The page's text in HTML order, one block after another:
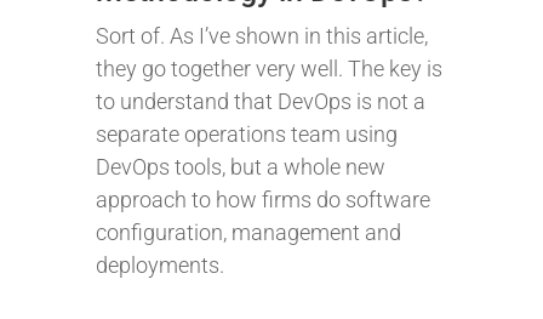
Sort of. As I’ve shown in this article,
they go together very well. The key is
to understand that DevOps is not a
separate operations team using
DevOps tools, but a whole new
approach to how firms do software
configuration, management and
deployments.